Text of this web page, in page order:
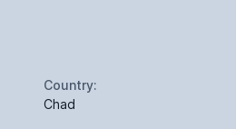
Country:
Chad